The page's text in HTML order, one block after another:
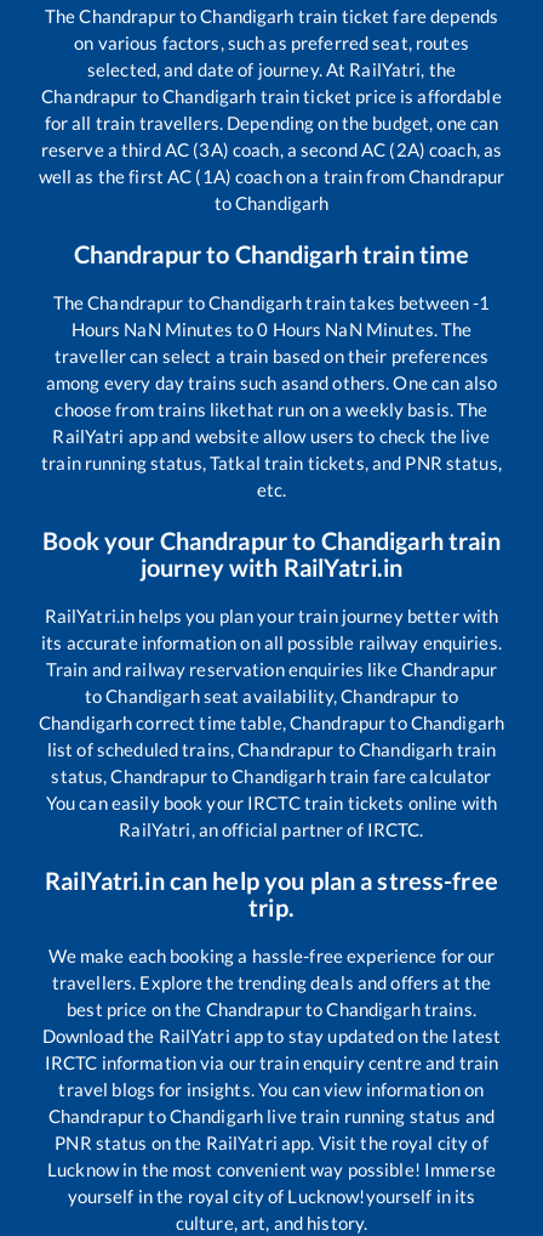
TheChandrapurtoChandigarh train ticket fare depends
on various factors, such as preferred seat, routes
selected, and date of journey. At RailYatri, the
Chandrapur toChandigarh train ticket price is affordable
for all train travellers. Depending on the budget, one can
reserve a third AC (3A) coach, a second AC (2A) coach, as
well as the first AC (1A) coach on a train fromChandrapur
toChandigarh
Chandrapurto Chandigarhtrain time
TheChandrapur toChandigarhtrain takes between-1
Hours NaN Minutes to0 Hours NaN Minutes. The
traveller can select a train based on their preferences
among every day trains such asand others. One can also
choose from trains likethat run on a weekly basis. The
RailYatri app and website allow users to check the live
train running status, Tatkal train tickets, and PNR status,
etc.
Book your Chandrapurto Chandigarhtrain
journey with RailYatri.in
RailYatri.in helps you plan your train journey better with
its accurate information on all possible railway enquiries.
Train and railway reservation enquiries likeChandrapur
toChandigarhseat availability,Chandrapur to
Chandigarhcorrect time table,ChandrapurtoChandigarh
list of scheduled trains,Chandrapur toChandigarh train
status,ChandrapurtoChandigarhtrain fare calculator
You can easily book your IRCTC train tickets online with
RailYatri, an official partner of IRCTC.
RailYatri.in can help you plan a stress-free
trip.
We make each booking a hassle-free experience for our
travellers. Explore the trending deals and offers at the
best price on the ChandrapurtoChandigarhtrains.
Download the RailYatri app to stay updated on the latest
IRCTC information via our train enquiry centre and train
travel blogs for insights. You can view information on
ChandrapurtoChandigarh live train running status and
PNR status on the RailYatri app. Visit the royal city of
Lucknow in the most convenient way possible! Immerse
yourself in the royal city of Lucknow!yourself in its
culture, art, and history.